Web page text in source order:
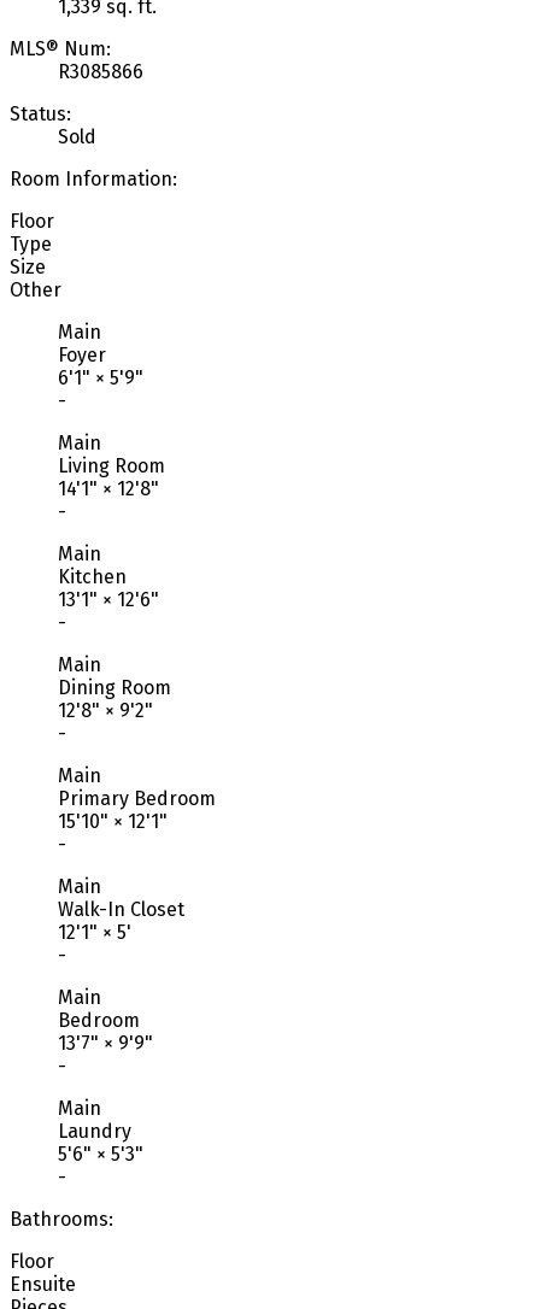
1,339 sq. ft.
MLS® Num:
R3085866
Status:
Sold
Room Information:
Floor
Type
Size
Other
Main
Foyer
6'1" × 5'9"
-
Main
Living Room
14'1" × 12'8"
-
Main
Kitchen
13'1" × 12'6"
-
Main
Dining Room
12'8" × 9'2"
-
Main
Primary Bedroom
15'10" × 12'1"
-
Main
Walk-In Closet
12'1" × 5'
-
Main
Bedroom
13'7" × 9'9"
-
Main
Laundry
5'6" × 5'3"
-
Bathrooms:
Floor
Ensuite